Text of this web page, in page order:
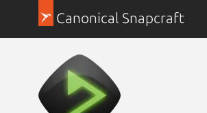
Canonical Snapcraft